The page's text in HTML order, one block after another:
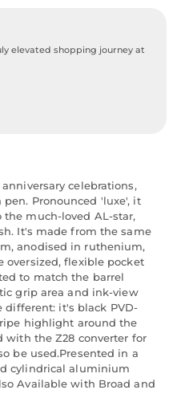
elevated shopping journey at
celebrations,
Pronounced 'luxe', it
much-loved AL-star,
It's made from the same
anodised in ruthenium,
oversized, flexible pocket
to match the barrel
grip area and ink-view
it's black PVD-
highlight around the
with the Z28 converter for
be used.Presented in a
cylindrical aluminium
Available with Broad and